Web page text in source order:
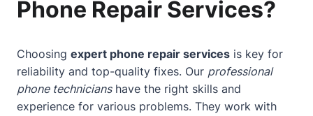
Phone Repair Services?
Choosing expert phone repair services is key for
reliability and top-quality fixes. Our professional
phone technicianshave the right skills and
experience for various problems. They work with